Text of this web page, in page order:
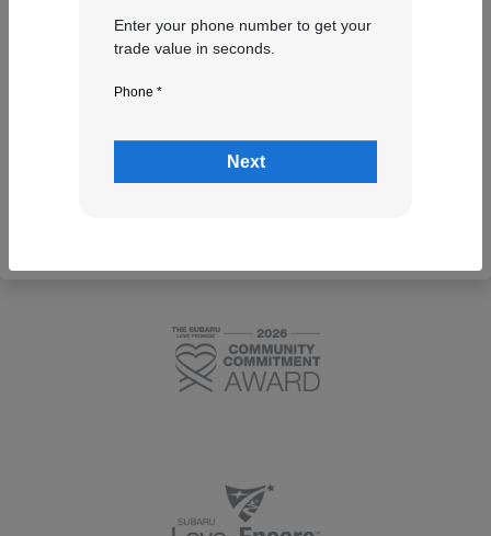
Enter your phone number to get your
trade value in seconds.
Phone *
Next